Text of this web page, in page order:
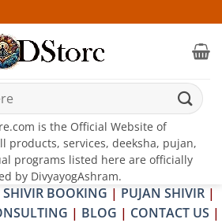
is the Official Website of
products, services, deeksha, pujan,
programs listed here are officially
by DivyayogAshram.
BOOKING | PUJAN SHIVIR |
| BLOG | CONTACT US |